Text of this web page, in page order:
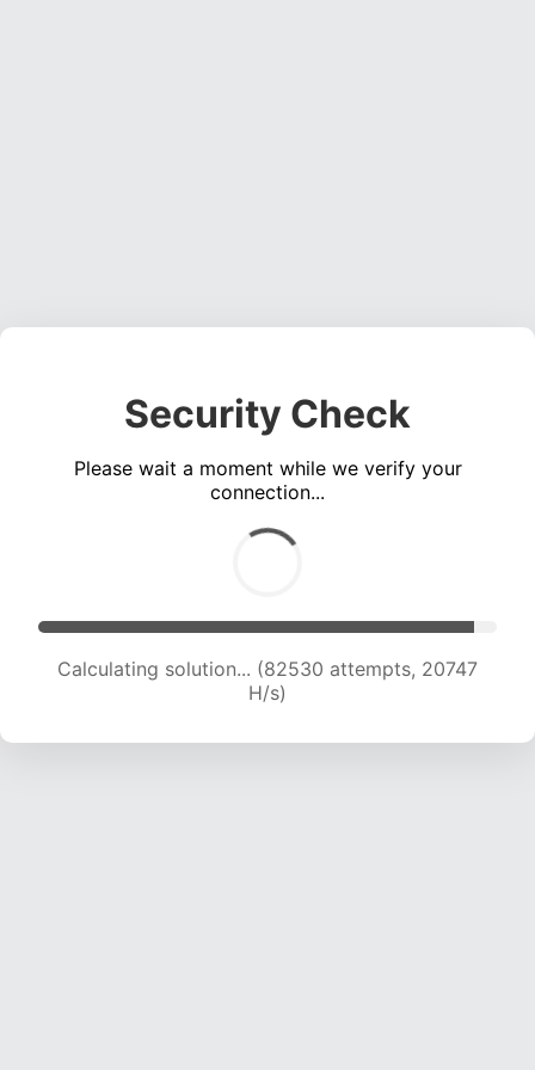
Security Check
Please wait a moment while we verify your
connection...
Calculating solution... (83686 attempts, 20496
H/s)